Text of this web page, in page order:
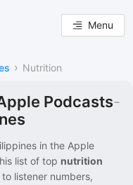
Menu
› Nutrition
Podcasts-
in the Apple
list of top nutrition
listener numbers,